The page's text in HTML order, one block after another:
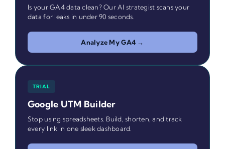
Is your GA4 data clean? Our AI strategist scans your
data for leaks in under 90 seconds.
Analyze My GA4 →
TRIAL
Google UTM Builder
Stop using spreadsheets. Build, shorten, and track
every link in one sleek dashboard.